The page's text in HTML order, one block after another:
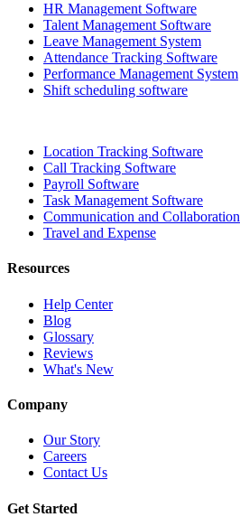
HR Management Software
Talent Management Software
Leave Management System
Attendance Tracking Software
Performance Management System
Shift scheduling software
Location Tracking Software
Call Tracking Software
Payroll Software
Task Management Software
Communication and Collaboration
Travel and Expense
Resources
Help Center
Blog
Glossary
Reviews
What's New
Company
Our Story
Careers
Contact Us
Get Started